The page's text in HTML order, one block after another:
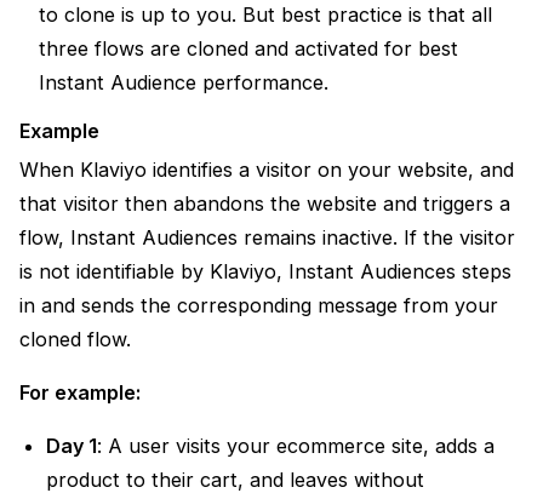
to clone is up to you. But best practice is that all
three flows are cloned and activated for best
Instant Audience performance.
Example
When Klaviyo identifies a visitor on your website, and
that visitor then abandons the website and triggers a
flow, Instant Audiences remains inactive. If the visitor
is not identifiable by Klaviyo, Instant Audiences steps
in and sends the corresponding message from your
cloned flow.
For example:
Day 1: A user visits your ecommerce site, adds a
product to their cart, and leaves without